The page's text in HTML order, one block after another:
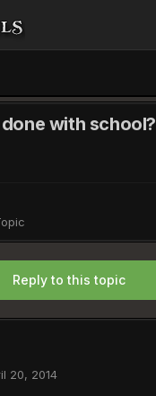
with school?
Reply to this topic
20, 2014